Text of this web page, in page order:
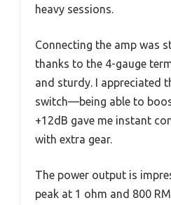
heavy sessions.
Connecting the amp was
thanks to the 4-gauge
and sturdy. I appreciated
switch—being able to
+12dB gave me instant
with extra gear.
The power output is
peak at 1 ohm and 800